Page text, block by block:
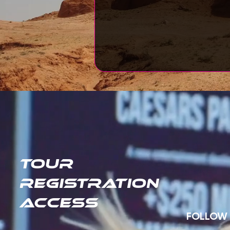
FOLLOW
TOUR
REGISTRATION
ACCESS